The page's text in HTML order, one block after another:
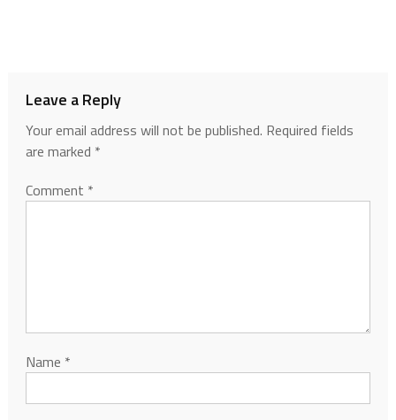
Leave a Reply
Your email address will not be published. Required fields
are marked *
Comment *
Name *